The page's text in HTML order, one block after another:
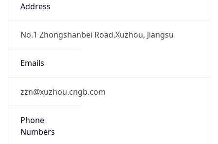
Address
No.1 Zhongshanbei Road,Xuzhou, Jiangsu
Emails
zzn@xuzhou.cngb.com
Phone
Numbers